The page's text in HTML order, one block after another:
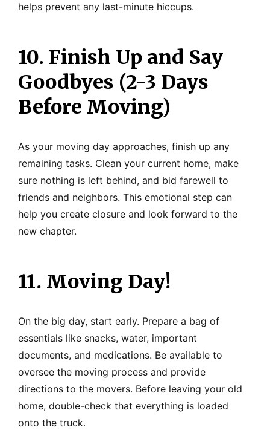
helps prevent any last-minute hiccups.
10. Finish Up and Say
Goodbyes (2-3 Days
Before Moving)
As your moving day approaches, finish up any
remaining tasks. Clean your current home, make
sure nothing is left behind, and bid farewell to
friends and neighbors. This emotional step can
help you create closure and look forward to the
new chapter.
11. Moving Day!
On the big day, start early. Prepare a bag of
essentials like snacks, water, important
documents, and medications. Be available to
oversee the moving process and provide
directions to the movers. Before leaving your old
home, double-check that everything is loaded
onto the truck.